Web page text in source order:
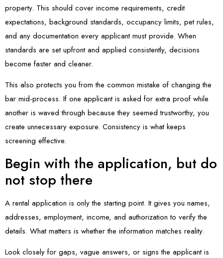
property. This should cover income requirements, credit
expectations, background standards, occupancy limits, pet rules,
and any documentation every applicant must provide. When
standards are set upfront and applied consistently, decisions
become faster and cleaner.
This also protects you from the common mistake of changing the
bar mid-process. If one applicant is asked for extra proof while
another is waved through because they seemed trustworthy, you
create unnecessary exposure. Consistency is what keeps
screening effective.
Begin with the application, but do
not stop there
A rental application is only the starting point. It gives you names,
addresses, employment, income, and authorization to verify the
details. What matters is whether the information matches reality.
Look closely for gaps, vague answers, or signs the applicant is